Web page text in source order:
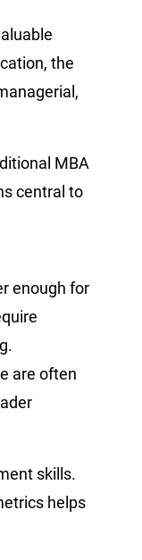
the
MBA
central to
enough for
are often
skills.
helps